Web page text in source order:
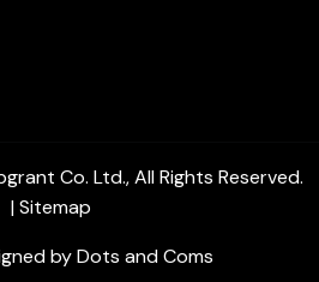
Co. Ltd., All Rights Reserved.
|Sitemap
byDots and Coms